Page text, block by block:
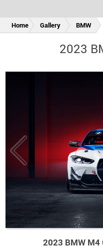
Home Gallery BMW
2023
2023 BMW M4